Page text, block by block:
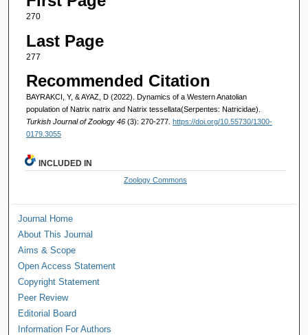
270
Last Page
277
Recommended Citation
BAYRAKCI, Y, & AYAZ, D (2022). Dynamics of a Western Anatolian
population of Natrix natrix and Natrix tessellata(Serpentes: Natricidae).
Turkish Journal of Zoology 46 (3): 270-277. https://doi.org/10.55730/1300-
0179.3055
INCLUDED IN
Zoology Commons
Journal Home
About This Journal
Aims & Scope
Open Access Statement
Copyright Statement
Peer Review
Editorial Board
Information For Authors